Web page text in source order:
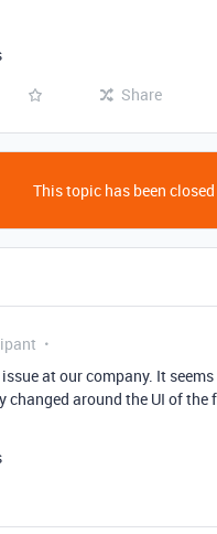
Share
This topic has been
issue at our company. It
changed around the UI of